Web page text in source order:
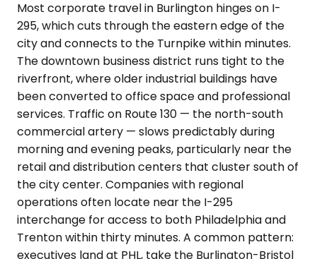
Most corporate travel in Burlington hinges on I-
295, which cuts through the eastern edge of the
city and connects to the Turnpike within minutes.
The downtown business district runs tight to the
riverfront, where older industrial buildings have
been converted to office space and professional
services. Traffic on Route 130 — the north-south
commercial artery — slows predictably during
morning and evening peaks, particularly near the
retail and distribution centers that cluster south of
the city center. Companies with regional
operations often locate near the I-295
interchange for access to both Philadelphia and
Trenton within thirty minutes. A common pattern:
executives land at PHL, take the Burlington-Bristol